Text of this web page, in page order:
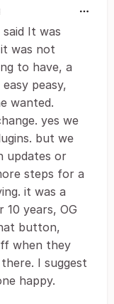
It was
was not
to have, a
peasy,
wanted.
yes we
but we
updates or
steps for a
it was a
years, OG
button,
when they
I suggest
happy.